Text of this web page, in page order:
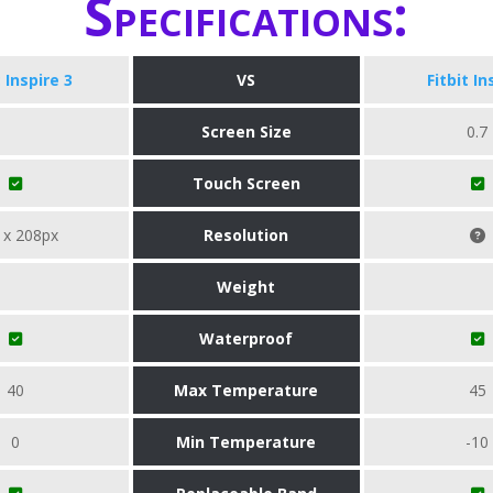
Specifications:
3 VS Fitbit
Screen Size 0.7
Touch Screen
x 208px Resolution
Weight
Waterproof
40 Max Temperature 45
0 Min Temperature -10